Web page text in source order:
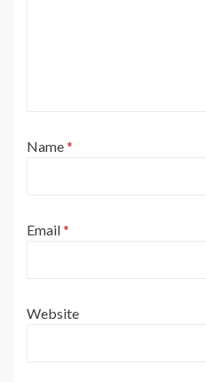
Name*
Email*
Website